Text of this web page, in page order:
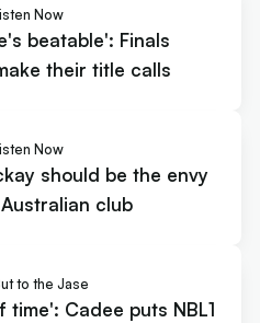
Now
beatable': Finals
their title calls
Now
should be the envy
club
to the Jase
time': Cadee puts NBL1